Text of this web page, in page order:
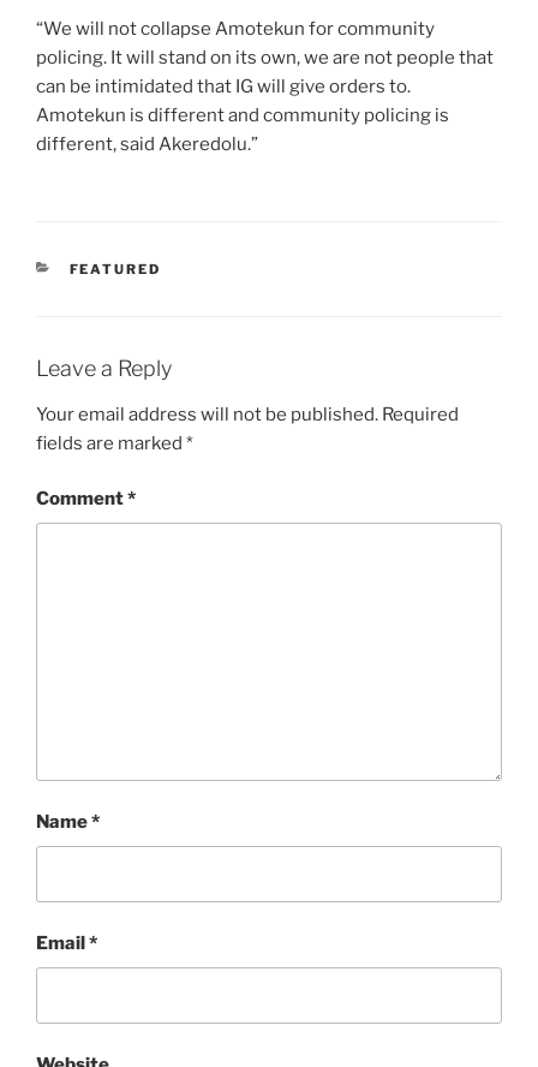
“We will not collapse Amotekun for community
policing. It will stand on its own, we are not people that
can be intimidated that IG will give orders to.
Amotekun is different and community policing is
different, said Akeredolu.”
CATEGORIES
FEATURED
Leave a Reply
Your email address will not be published. Required
fields are marked *
Comment*
Name*
Email*